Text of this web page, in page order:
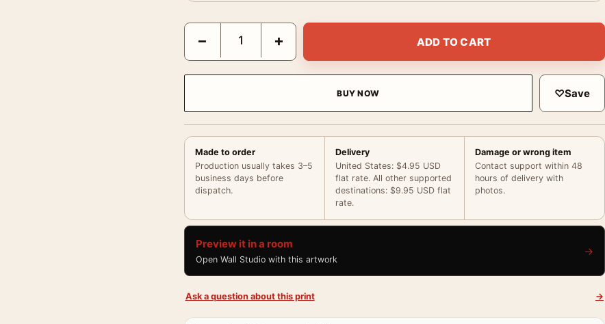
Audrey Hepburn 1963 Lace Dress and Wide Brim Hat Portrait Photography Print
− + ADD TO CART
BUY NOW ♡Save
Made to order
Production usually takes 3–5
business days before
dispatch.
Delivery
United States: $4.95 USD
flat rate. All other supported
destinations: $9.95 USD flat
rate.
Damage or wrong item
Contact support within 48
hours of delivery with
photos.
Preview it in a room
Open Wall Studio with this artwork
→
Ask a question about this print →